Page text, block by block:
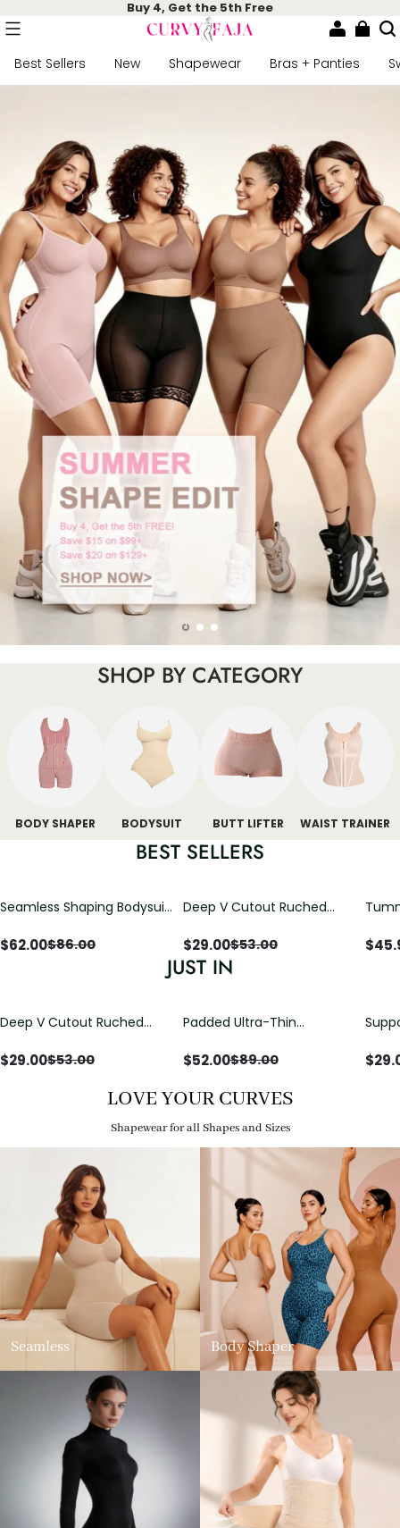
Buy 4, Get the 5th Free
Best Sellers New Shapewear Bras + Panties
SHOP BY CATEGORY
BODY SHAPER BODYSUIT BUTT LIFTER WAIST TRAINER
BEST SELLERS
Seamless Shaping Bodysuit
Tummy & Butt Lift
$62.00$86.00
Deep V Cutout Ruched
Crisscross Open Back
$29.00$53.00 $
JUST IN
Deep V Cutout Ruched
Crisscross Open Back
$29.00$53.00
Padded Ultra-Thin
Bodysuit Tummy Control
Crotch（Pre-Sale）
$52.00$89.00 $
LOVE YOUR CURVES
Shapewear for all Shapes and Sizes
Seamless Body Shaper